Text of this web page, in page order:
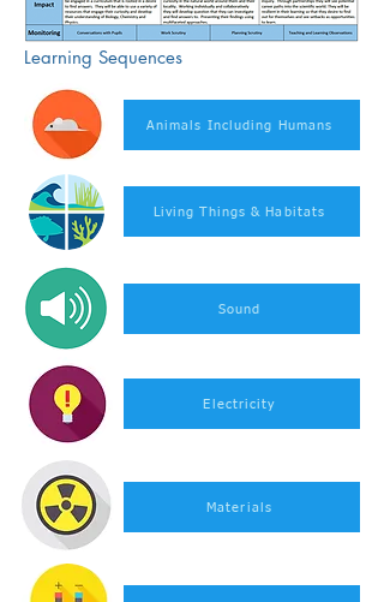
Learning Sequences
Animals Including Humans
Living Things & Habitats
Sound
Electricity
Materials